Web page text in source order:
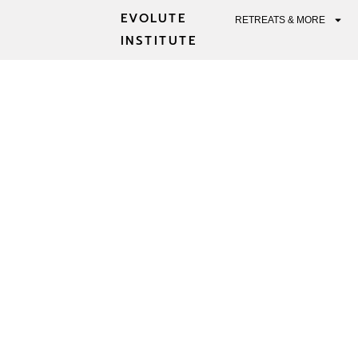
RETREATS & MORE
EVOLUTE
INSTITUTE